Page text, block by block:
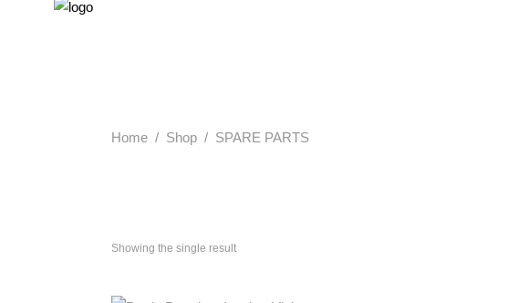
Home / Shop / SPARE PARTS
Showing the single result